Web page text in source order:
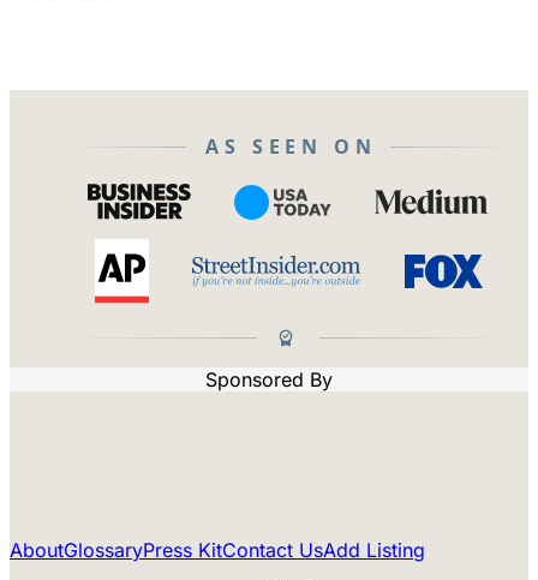
AS SEEN ON
Sponsored By
AboutGlossaryPress KitContact UsAdd Listing